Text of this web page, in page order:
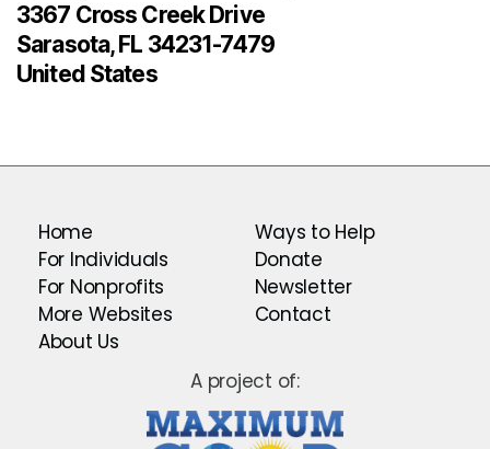
3367 Cross Creek Drive
Sarasota, FL 34231-7479
United States
Home
For Individuals
For Nonprofits
More Websites
About Us
Ways to Help
Donate
Newsletter
Contact
A project of: